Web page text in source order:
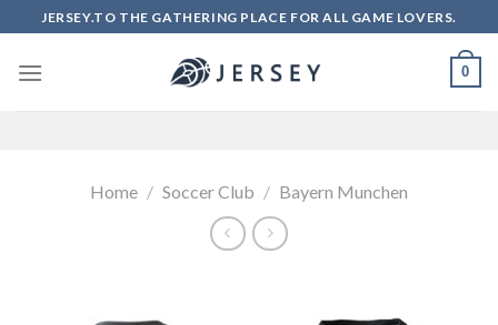
to
content
JERSEY.TO THE GATHERING PLACE FOR ALL GAME LOVERS.
0
Home / Soccer Club / Bayern Munchen